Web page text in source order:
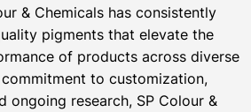
& Chemicals has consistently
pigments that elevate the
of products across diverse
to customization,
ongoing research, SP Colour &